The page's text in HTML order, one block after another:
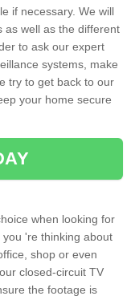
if necessary. We will
as well as the different
to ask our expert
systems, make
try to get back to our
your home secure
when looking for
're thinking about
shop or even
closed-circuit TV
the footage is